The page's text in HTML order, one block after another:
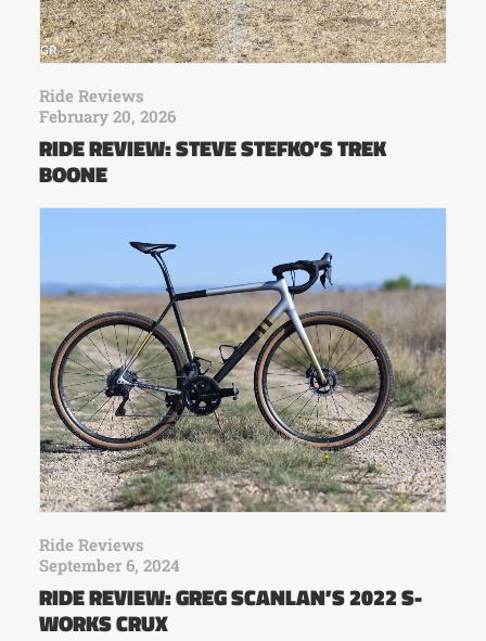
Ride Reviews
February 20, 2026
RIDE REVIEW: STEVE STEFKO’S TREK
BOONE
Ride Reviews
September 6, 2024
RIDE REVIEW: GREG SCANLAN’S 2022 S-
WORKS CRUX